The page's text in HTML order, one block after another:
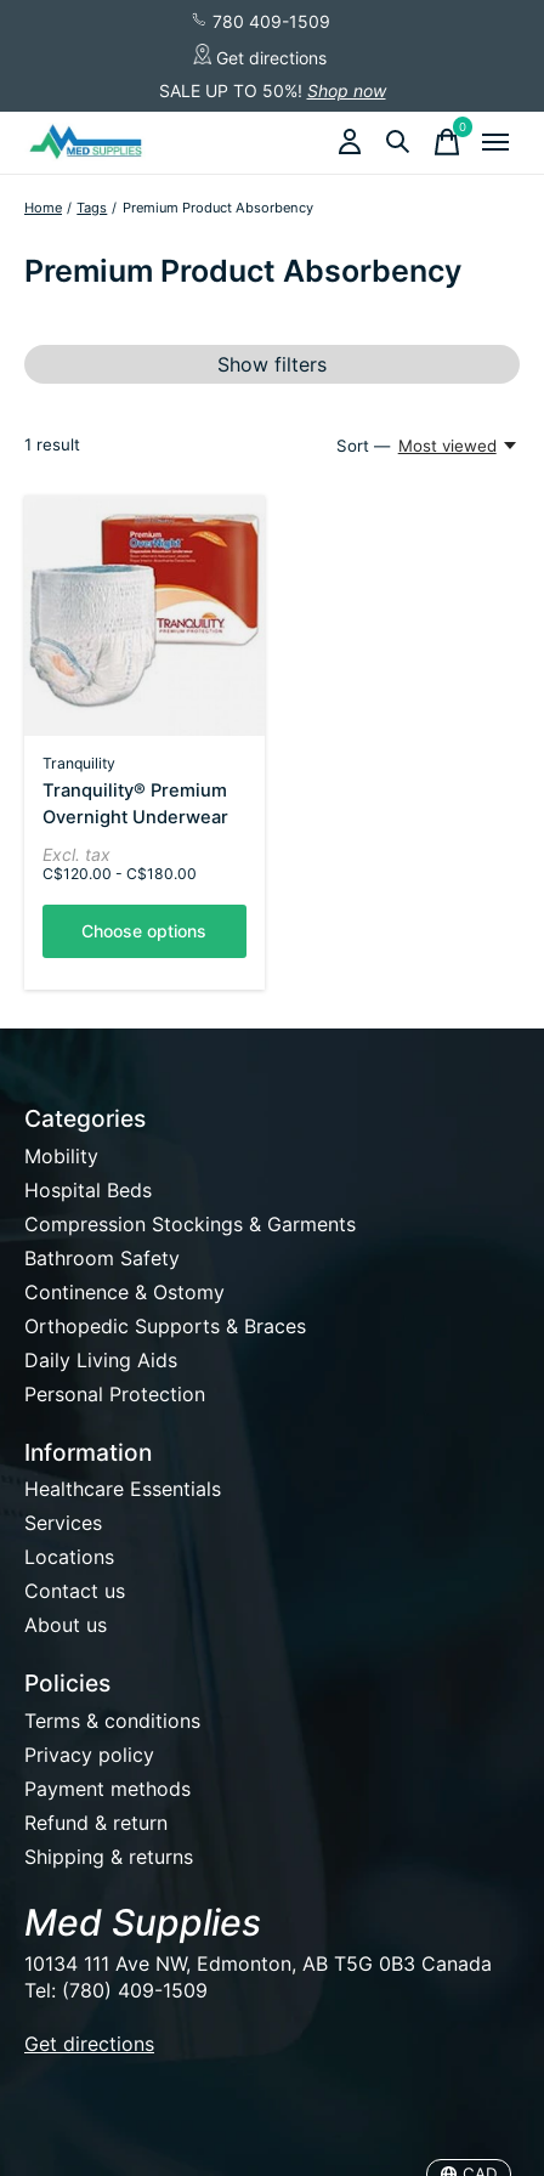
780 409-1509
Get directions
SALE UP TO 50%! Shop now
0items
Home / Tags / Premium Product Absorbency
Premium Product Absorbency
Show filters
1 result Sort — Most viewed
Tranquility
Tranquility® Premium
Overnight Underwear
Excl. tax
C$120.00 - C$180.00
Choose options
Categories
Mobility
Hospital Beds
Compression Stockings & Garments
Bathroom Safety
Continence & Ostomy
Orthopedic Supports & Braces
Daily Living Aids
Personal Protection
Information
Healthcare Essentials
Services
Locations
Contact us
About us
Policies
Terms & conditions
Privacy policy
Payment methods
Refund & return
Shipping & returns
Med Supplies
10134 111 Ave NW, Edmonton, AB T5G 0B3 Canada
Tel: (780) 409-1509
Get directions